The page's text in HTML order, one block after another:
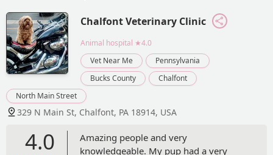
Chalfont Veterinary Clinic
Animal hospital ★4.0
Vet Near Me
Pennsylvania
Bucks County
Chalfont
North Main Street
329 N Main St, Chalfont, PA 18914, USA
4.0
Amazing people and very
knowledgeable. My pup had a very